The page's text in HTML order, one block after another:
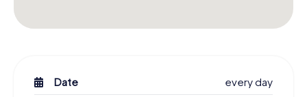
Date
every day